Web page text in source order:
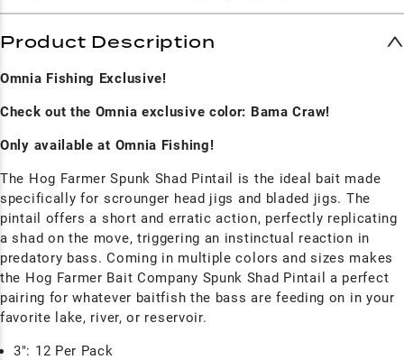
Product Description
Omnia Fishing Exclusive!
Check out the Omnia exclusive color: Bama Craw!
Only available at Omnia Fishing!
The Hog Farmer Spunk Shad Pintail is the ideal bait made
specifically for scrounger head jigs and bladed jigs. The
pintail offers a short and erratic action, perfectly replicating
a shad on the move, triggering an instinctual reaction in
predatory bass. Coming in multiple colors and sizes makes
the Hog Farmer Bait Company Spunk Shad Pintail a perfect
pairing for whatever baitfish the bass are feeding on in your
favorite lake, river, or reservoir.
3": 12 Per Pack